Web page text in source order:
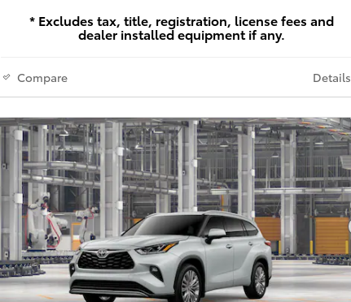
* Excludes tax, title, registration, license fees and
dealer installed equipment if any.
Compare Details